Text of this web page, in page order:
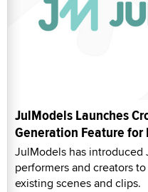
JulModels Launches
Generation Feature
JulModels has introduced
performers and creators
existing scenes and clips.